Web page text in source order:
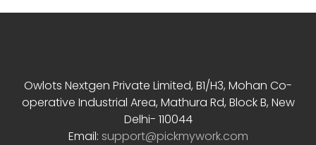
Owlots Nextgen Private Limited, B1/H3, Mohan Co-
operative Industrial Area, Mathura Rd, Block B, New
Delhi- 110044
Email: support@pickmywork.com